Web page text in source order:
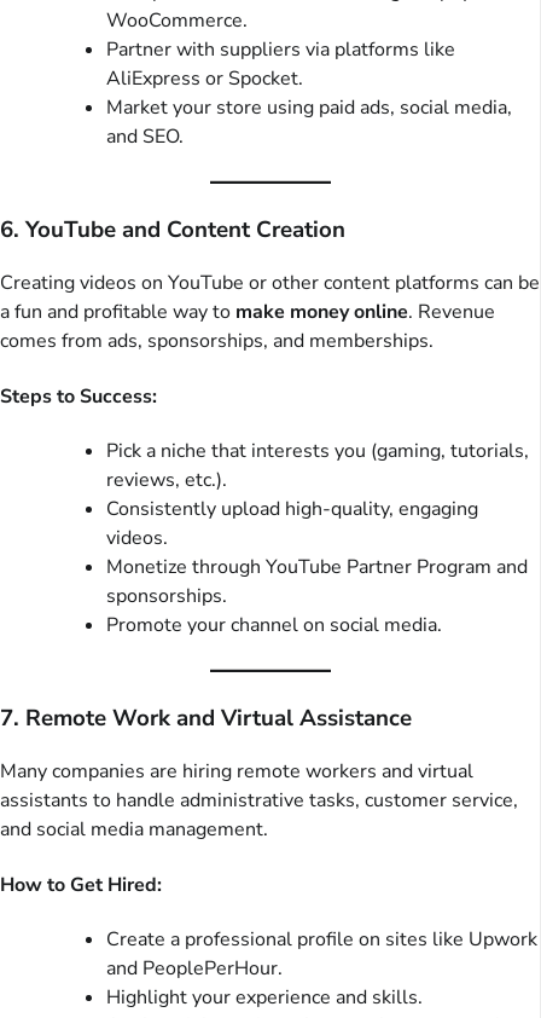
WooCommerce.
Partner with suppliers via platforms like
AliExpress or Spocket.
Market your store using paid ads, social media,
and SEO.
6. YouTube and Content Creation
Creating videos on YouTube or other content platforms can be
a fun and profitable way to make money online. Revenue
comes from ads, sponsorships, and memberships.
Steps to Success:
Pick a niche that interests you (gaming, tutorials,
reviews, etc.).
Consistently upload high-quality, engaging
videos.
Monetize through YouTube Partner Program and
sponsorships.
Promote your channel on social media.
7. Remote Work and Virtual Assistance
Many companies are hiring remote workers and virtual
assistants to handle administrative tasks, customer service,
and social media management.
How to Get Hired:
Create a professional profile on sites like Upwork
and PeoplePerHour.
Highlight your experience and skills.